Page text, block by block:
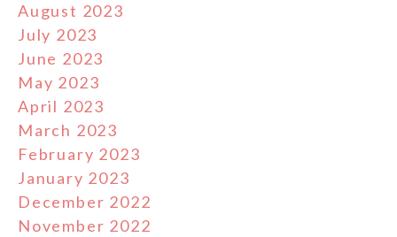
August 2023
July 2023
June 2023
May 2023
April 2023
March 2023
February 2023
January 2023
December 2022
November 2022